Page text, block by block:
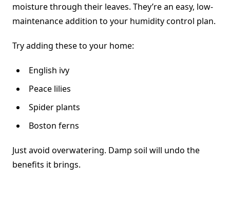
moisture through their leaves. They’re an easy, low-
maintenance addition to your humidity control plan.
Try adding these to your home:
English ivy
Peace lilies
Spider plants
Boston ferns
Just avoid overwatering. Damp soil will undo the
benefits it brings.